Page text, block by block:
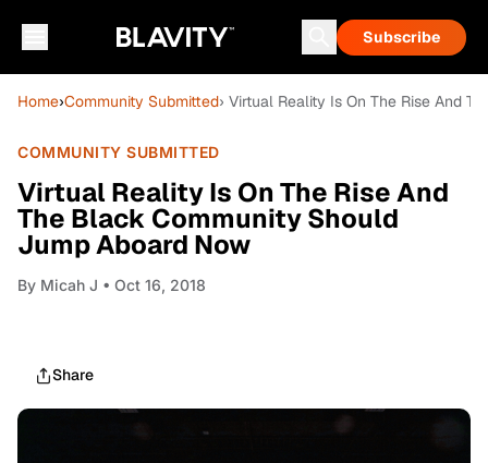
Subscribe
Home›Community Submitted› Virtual Reality Is On The Rise And
COMMUNITY SUBMITTED
Virtual Reality Is On The Rise And
The Black Community Should
Jump Aboard Now
By Micah J • Oct 16, 2018
Share